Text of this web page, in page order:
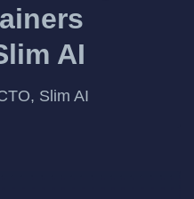
AI
Slim AI